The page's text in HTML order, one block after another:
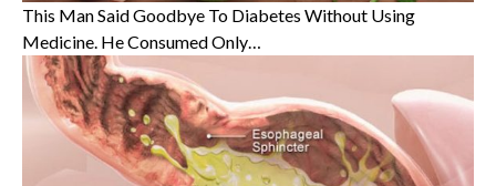
This Man Said Goodbye To Diabetes Without Using
Medicine. He Consumed Only…